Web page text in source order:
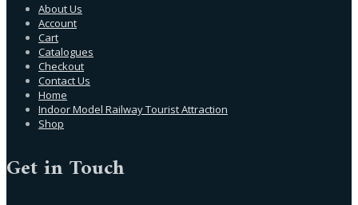
About Us
Account
Cart
Catalogues
Checkout
Contact Us
Home
Indoor Model Railway Tourist Attraction
Shop
Get in Touch